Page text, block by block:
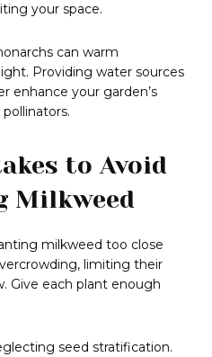
your space.
can warm
Providing water sources
enhance your garden’s
to Avoid
Milkweed
milkweed too close
limiting their
Give each plant enough
seed stratification.